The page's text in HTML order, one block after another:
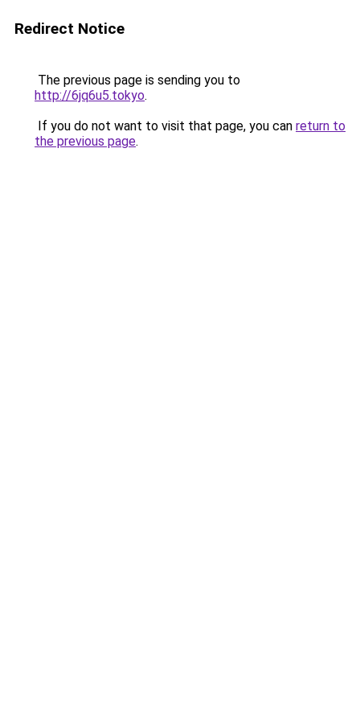
Redirect Notice
The previous page is sending you to
http://6jq6u5.tokyo.
If you do not want to visit that page, you can return to
the previous page.